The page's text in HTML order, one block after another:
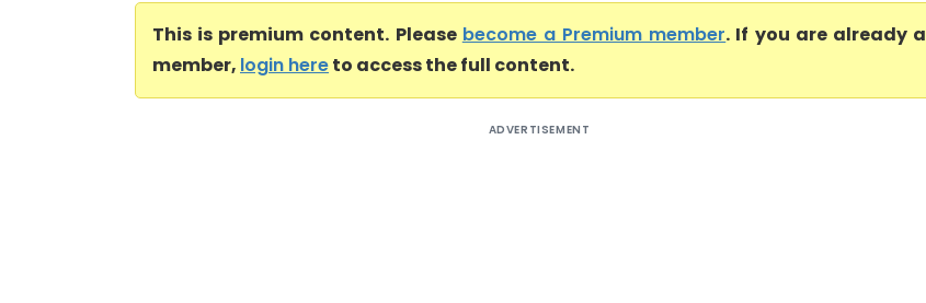
This is premium content. Please become a Premium member. If you are already a
member, login hereto access the full content.
ADVERTISEMENT